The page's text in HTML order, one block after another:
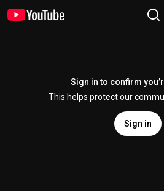
Sign in to confirm
This helps protect our
Sign in